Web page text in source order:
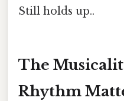
Still holds up..
The
Rhythm